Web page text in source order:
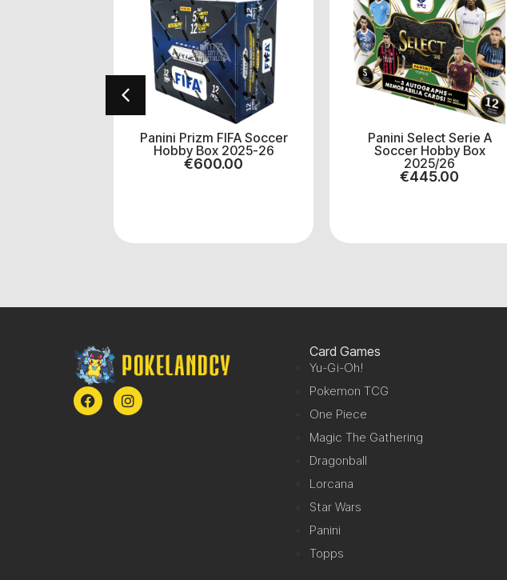
Panini Prizm FIFA Soccer
Hobby Box 2025-26
€600.00
Panini Select Serie A
Soccer Hobby Box
2025/26
€445.00
Card Games
Yu-Gi-Oh!
Pokemon TCG
One Piece
Magic The Gathering
Dragonball
Lorcana
Star Wars
Panini
Topps